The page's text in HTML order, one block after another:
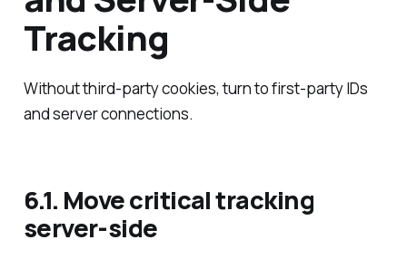
Tracking
Without third‑party cookies, turn to first‑party IDs
and server connections.
6.1. Move critical tracking
server‑side